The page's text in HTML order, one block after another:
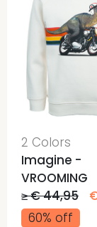
2 Colors
Imagine -
VROOMING
≥ € 44,95
60% off